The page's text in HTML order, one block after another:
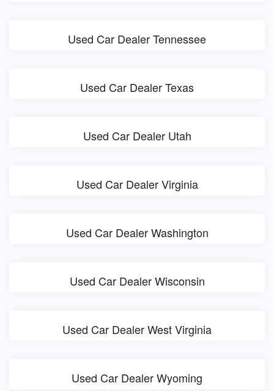
Used Car Dealer Tennessee
Used Car Dealer Texas
Used Car Dealer Utah
Used Car Dealer Virginia
Used Car Dealer Washington
Used Car Dealer Wisconsin
Used Car Dealer West Virginia
Used Car Dealer Wyoming